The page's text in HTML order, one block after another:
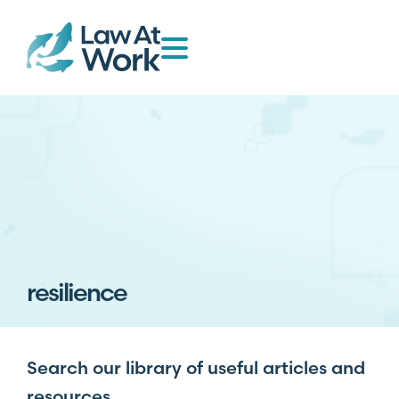
resilience
Search our library of useful articles and